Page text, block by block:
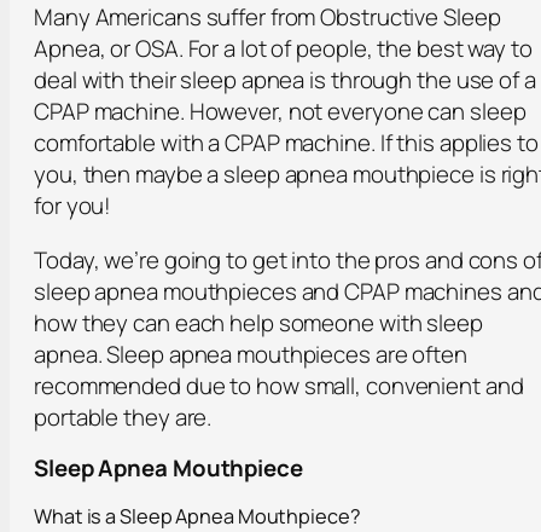
Many Americans suffer from Obstructive Sleep
Apnea, or OSA. For a lot of people, the best way to
deal with their sleep apnea is through the use of a
CPAP machine. However, not everyone can sleep
comfortable with a CPAP machine. If this applies to
you, then maybe a sleep apnea mouthpiece is
for you!
Today, we’re going to get into the pros and cons
sleep apnea mouthpieces and CPAP machines
how they can each help someone with sleep
apnea. Sleep apnea mouthpieces are often
recommended due to how small, convenient and
portable they are.
Sleep Apnea Mouthpiece
What is a Sleep Apnea Mouthpiece?